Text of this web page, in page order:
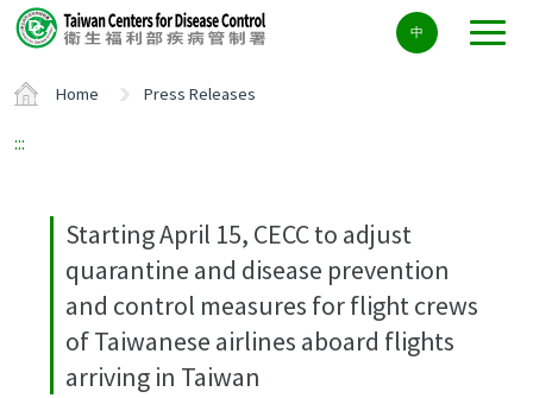
Center
block
中
Home Press Releases
:::
Starting April 15, CECC to adjust
quarantine and disease prevention
and control measures for flight crews
of Taiwanese airlines aboard flights
arriving in Taiwan